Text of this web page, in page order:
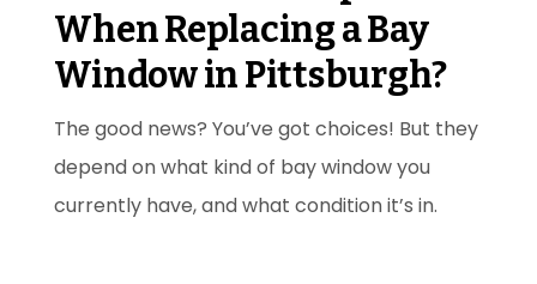
When Replacing a Bay
Window in Pittsburgh?
The good news? You’ve got choices! But they
depend on what kind of bay window you
currently have, and what condition it’s in.